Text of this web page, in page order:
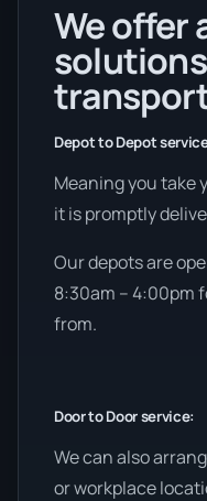
We offer
Depot to Depot
Meaning you take
it is promptly
Our depots are
8:30am – 4:00pm
from.
Door to Door service:
We can also
or workplace